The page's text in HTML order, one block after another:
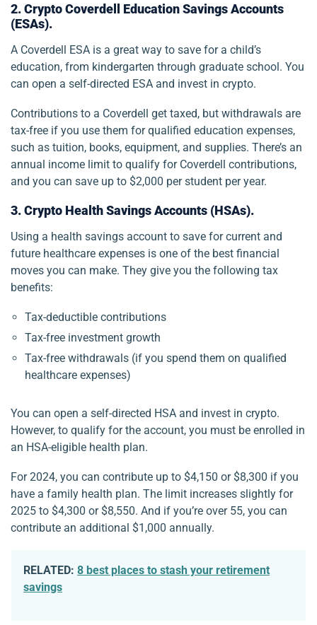
2. Crypto Coverdell Education Savings Accounts
(ESAs).
A Coverdell ESA is a great way to save for a child’s
education, from kindergarten through graduate school. You
can open a self-directed ESA and invest in crypto.
Contributions to a Coverdell get taxed, but withdrawals are
tax-free if you use them for qualified education expenses,
such as tuition, books, equipment, and supplies. There’s an
annual income limit to qualify for Coverdell contributions,
and you can save up to $2,000 per student per year.
3. Crypto Health Savings Accounts (HSAs).
Using a health savings account to save for current and
future healthcare expenses is one of the best financial
moves you can make. They give you the following tax
benefits:
Tax-deductible contributions
Tax-free investment growth
Tax-free withdrawals (if you spend them on qualified
healthcare expenses)
You can open a self-directed HSA and invest in crypto.
However, to qualify for the account, you must be enrolled in
an HSA-eligible health plan.
For 2024, you can contribute up to $4,150 or $8,300 if you
have a family health plan. The limit increases slightly for
2025 to $4,300 or $8,550. And if you’re over 55, you can
contribute an additional $1,000 annually.
RELATED: 8 best places to stash your retirement
savings